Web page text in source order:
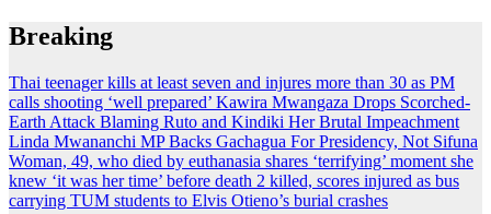
Skip
to
Breaking
Thai teenager kills at least seven and injures more than 30 as PM
calls shooting ‘well prepared’ Kawira Mwangaza Drops Scorched-
Earth Attack Blaming Ruto and Kindiki Her Brutal Impeachment
Linda Mwananchi MP Backs Gachagua For Presidency, Not Sifuna
Woman, 49, who died by euthanasia shares ‘terrifying’ moment she
knew ‘it was her time’ before death 2 killed, scores injured as bus
carrying TUM students to Elvis Otieno’s burial crashes